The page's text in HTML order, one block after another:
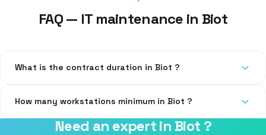
FAQ — IT maintenance in Biot
What is the contract duration in Biot ?
automatic renewal.
How many workstations minimum in Biot ?
From 3 workstations. For 1-2 workstations, we offer one-time
Need an expert in Biot ?